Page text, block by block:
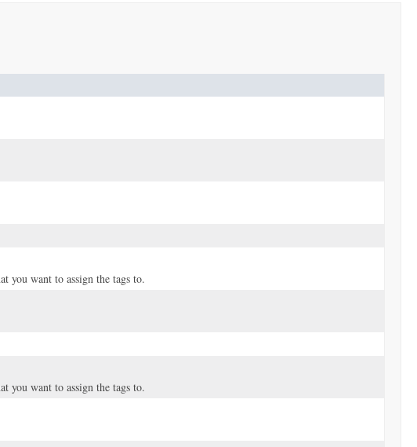
you want to assign the tags to.
you want to assign the tags to.